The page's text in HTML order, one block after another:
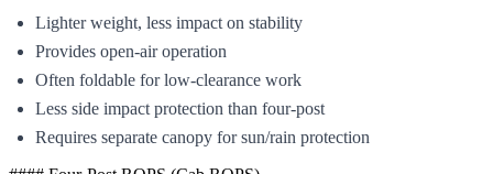
Lighter weight, less impact on stability
Provides open-air operation
Often foldable for low-clearance work
Less side impact protection than four-post
Requires separate canopy for sun/rain protection